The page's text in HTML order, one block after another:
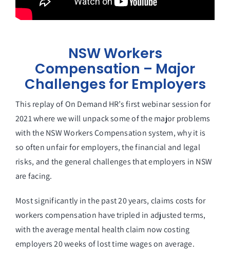
NSW Workers
Compensation – Major
Challenges for Employers
This replay of On Demand HR’s first webinar session for
2021 where we will unpack some of the major problems
with the NSW Workers Compensation system, why it is
so often unfair for employers, the financial and legal
risks, and the general challenges that employers in NSW
are facing.
Most significantly in the past 20 years, claims costs for
workers compensation have tripled in adjusted terms,
with the average mental health claim now costing
employers 20 weeks of lost time wages on average.